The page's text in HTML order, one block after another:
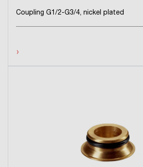
Coupling G1/2-G3/4, nickel plated
›